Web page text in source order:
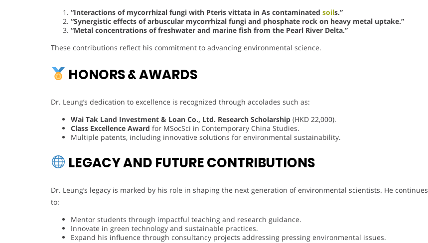
“Interactions of mycorrhizal fungi with Pteris vittata in As contaminated soils.”
“Synergistic effects of arbuscular mycorrhizal fungi and phosphate rock on heavy metal uptake.”
“Metal concentrations of freshwater and marine fish from the Pearl River Delta.”
These contributions reflect his commitment to advancing environmental science.
HONORS & AWARDS
Dr. Leung’s dedication to excellence is recognized through accolades such as:
Wai Tak Land Investment & Loan Co., Ltd. Research Scholarship (HKD 22,000).
Class Excellence Award for MSocSci in Contemporary China Studies.
Multiple patents, including innovative solutions for environmental sustainability.
LEGACY AND FUTURE CONTRIBUTIONS
Dr. Leung’s legacy is marked by his role in shaping the next generation of environmental scientists. He continues
to:
Mentor students through impactful teaching and research guidance.
Innovate in green technology and sustainable practices.
Expand his influence through consultancy projects addressing pressing environmental issues.